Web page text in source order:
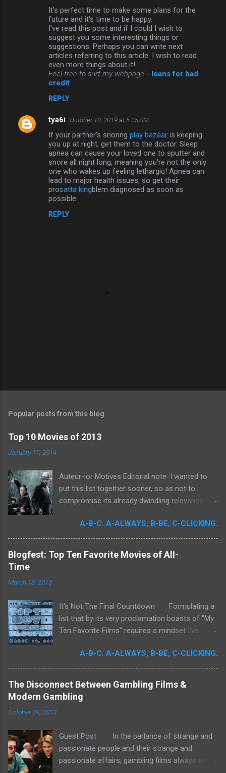
It's perfect time to make some plans for the
future and it's timе to be happy.
I've read this post and if I could I wish to
suggest you some interesting things or
suggestions. Perhaps you can write next
articles referring to this article. I wish to read
even more things about it!
Feel free to surf my webpage - loans for bad
credit
REPLY
tya6i October 10, 2019 at 5:35 AM
If your partner's snoring play bazaar is keeping
you up at night, get them to the doctor. Sleep
apnea can cause your loved one to sputter and
snore all night long, meaning you're not the only
one who wakes up feeling lethargic! Apnea can
lead to major health issues, so get their
prosatta kingblem diagnosed as soon as
possible.
REPLY
t
o
m
e
n
t
Popular posts from this blog
Top 10 Movies of 2013
January 17, 2014
Auteur-ior Motives Editorial note: I wanted to
put this list together sooner, so as not to
compromise its already dwindling relevance --
I felt that their exclusion would render my own
personal recollections of the past year
incomplete. It was for me a milestone year
in cinema. Perhaps more than any previous
attentive film school. In my quest to achieve
wider cinematic erudition, there was really no
limit to what I could do: Studying filmmakers
get my hands on, attempting to quantify the
quintessence of filmmaking, in the hopes of
reducing it to a concept that I could more
sufficiently understand; I mean who does this
A-B-C. A-ALWAYS, B-BE, C-CLICKING.
Blogfest: Top Ten Favorite Movies of All-
Time
March 18, 2013
It's Not The Final Countdown Formulating a
list that by its very proclamation boasts of "My
Ten Favorite Films" requires a mindset I've
so many films that I love is to commit an
almost homicidal act upon works that to me
are endowed with such everlasting appeal, my
affinity for them incontrovertible. What follows,
therefore, is merely an attempt.
A-B-C. A-ALWAYS, B-BE, C-CLICKING.
The Disconnect Between Gambling Films &
Modern Gambling
October 28, 2013
Guest Post In the parlance of strange and
passionate people and their strange and
passionate affairs, gambling films always seem